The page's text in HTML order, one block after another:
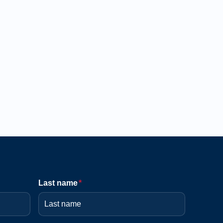
Last name*